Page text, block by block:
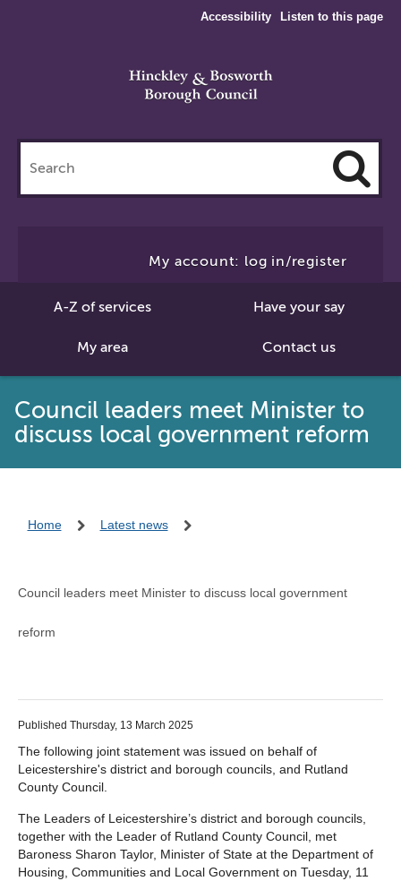
Accessibility Listen to this page
this
site
My account: log in/register
A-Z of services Have your say
My area Contact us
Council leaders meet Minister to
discuss local government reform
Home Latest news
Council leaders meet Minister to discuss local government
reform
Published Thursday, 13 March 2025
The following joint statement was issued on behalf of
Leicestershire's district and borough councils, and Rutland
County Council.
The Leaders of Leicestershire’s district and borough councils,
together with the Leader of Rutland County Council, met
Baroness Sharon Taylor, Minister of State at the Department of
Housing, Communities and Local Government on Tuesday, 11